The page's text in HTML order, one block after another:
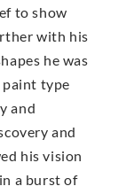
to show
with his
he was
paint type
and
and
his vision
a burst of